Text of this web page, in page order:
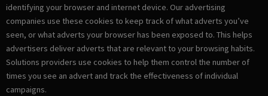
identifying your browser and internet device. Our advertising
companies use these cookies to keep track of what adverts you’ve
seen, or what adverts your browser has been exposed to. This helps
advertisers deliver adverts that are relevant to your browsing habits.
Solutions providers use cookies to help them control the number of
times you see an advert and track the effectiveness of individual
campaigns.